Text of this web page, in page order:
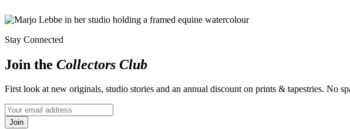
Stay Connected
Join the Collectors Club
First look at new originals, studio stories and an annual discount on prints & tapestries. No
Join